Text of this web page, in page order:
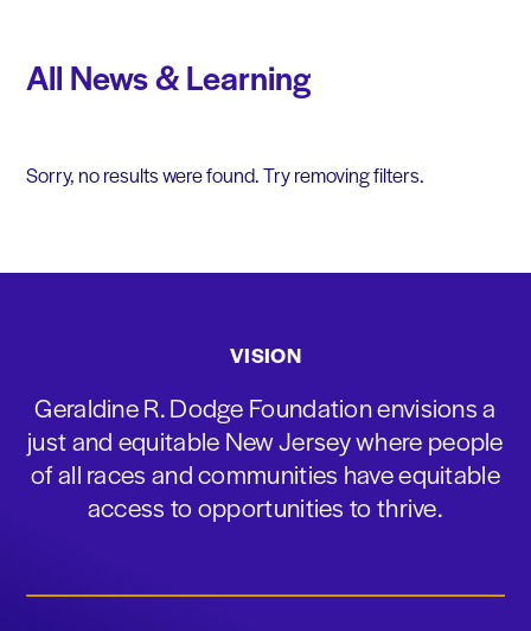
All News & Learning
Sorry, no results were found. Try removing filters.
VISION
Geraldine R. Dodge Foundation envisions a
just and equitable New Jersey where people
of all races and communities have equitable
access to opportunities to thrive.